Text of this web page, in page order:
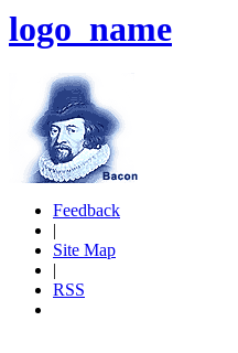
logo_name
Feedback
|
Site Map
|
RSS